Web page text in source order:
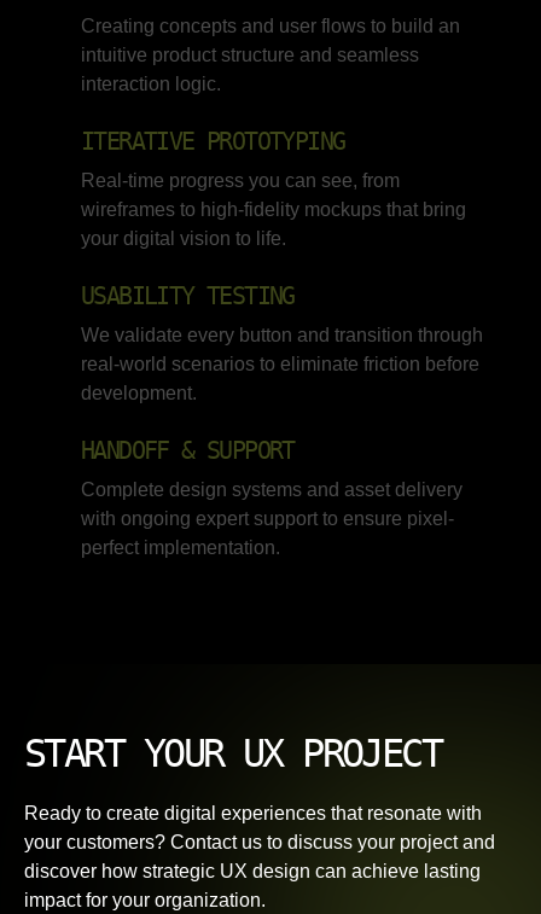
Creating concepts and user flows to build an
intuitive product structure and seamless
interaction logic.
ITERATIVE PROTOTYPING
Real-time progress you can see, from
wireframes to high-fidelity mockups that bring
your digital vision to life.
USABILITY TESTING
We validate every button and transition through
real-world scenarios to eliminate friction before
development.
HANDOFF & SUPPORT
Complete design systems and asset delivery
with ongoing expert support to ensure pixel-
perfect implementation.
START YOUR UX PROJECT
Ready to create digital experiences that resonate with
your customers? Contact us to discuss your project and
discover how strategic UX design can achieve lasting
impact for your organization.